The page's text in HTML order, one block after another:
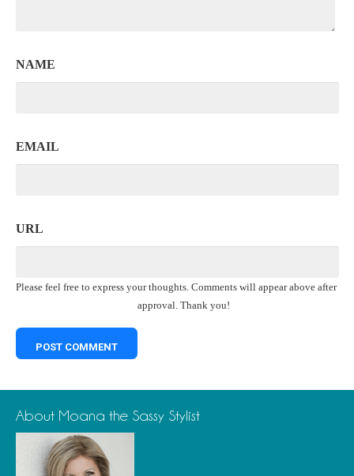
NAME
EMAIL
URL
Please feel free to express your thoughts. Comments will appear above after
approval. Thank you!
About Moana the Sassy Stylist